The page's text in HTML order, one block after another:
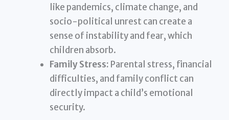
like pandemics, climate change, and
socio-political unrest can create a
sense of instability and fear, which
children absorb.
Family Stress: Parental stress, financial
difficulties, and family conflict can
directly impact a child’s emotional
security.